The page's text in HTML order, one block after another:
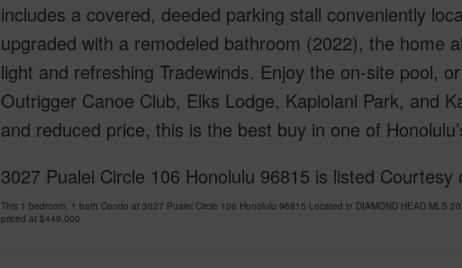
includes a covered, deeded parking stall conveniently
upgraded with a remodeled bathroom (2022), the home
light and refreshing Tradewinds. Enjoy the on-site pool,
Outrigger Canoe Club, Elks Lodge, Kapiolani Park, and
and reduced price, this is the best buy in one of
3027 Pualei Circle 106 Honolulu 96815 is listed
This 1 bedroom, 1 bath Condo at 3027 Pualei Circle 106 Honolulu 96815 Located in DIAMOND HEAD MLS
priced at $449,000